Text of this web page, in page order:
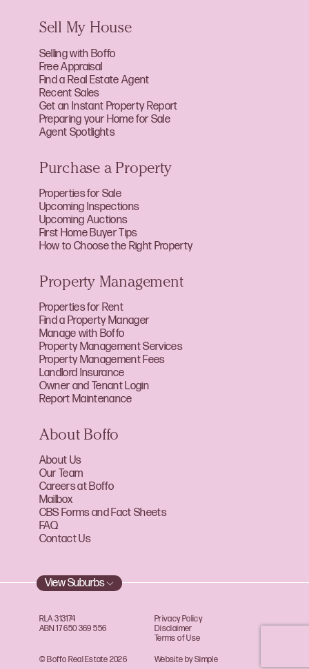
Sell My House
Selling with Boffo
Free Appraisal
Find a Real Estate Agent
Recent Sales
Get an Instant Property Report
Preparing your Home for Sale
Agent Spotlights
Purchase a Property
Properties for Sale
Upcoming Inspections
Upcoming Auctions
First Home Buyer Tips
How to Choose the Right Property
Property Management
Properties for Rent
Find a Property Manager
Manage with Boffo
Property Management Services
Property Management Fees
Landlord Insurance
Owner and Tenant Login
Report Maintenance
About Boffo
About Us
Our Team
Careers at Boffo
Mailbox
CBS Forms and Fact Sheets
FAQ
Contact Us
View Suburbs
© Boffo Real Estate 2026
RLA 313174
ABN 17 650 369 556
Privacy Policy
Disclaimer
Terms of Use
Website by Simple